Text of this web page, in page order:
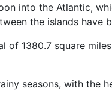
into the Atlantic,
the islands have
of 1380.7 square
seasons, with the